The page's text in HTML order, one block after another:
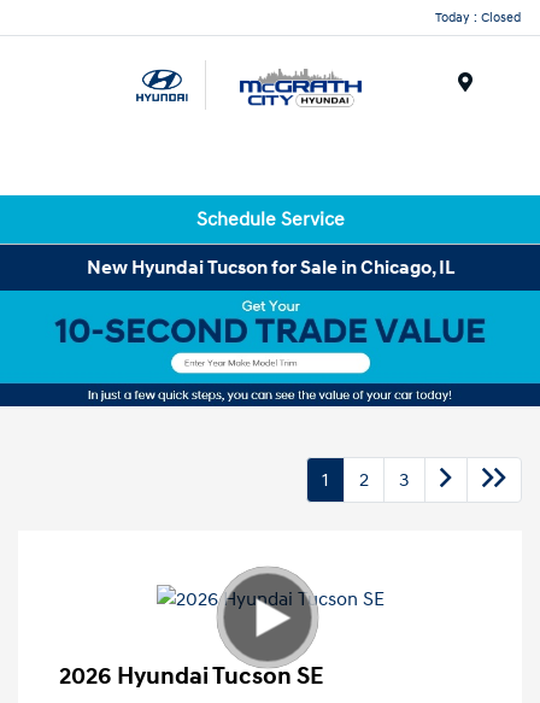
Today : Closed
Schedule Service
New Hyundai Tucson for Sale in Chicago, IL
1 2 3
2026 Hyundai Tucson SE